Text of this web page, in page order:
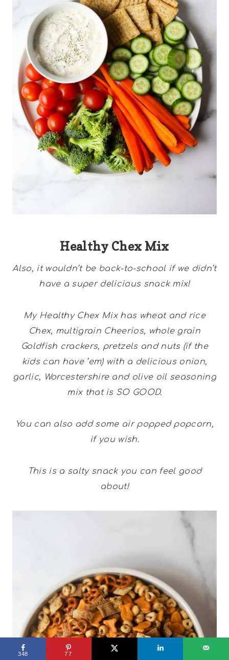
Healthy Chex Mix
Also, it wouldn’t be back-to-school if we didn’t
have a super delicious snack mix!
My Healthy Chex Mix has wheat and rice
Chex, multigrain Cheerios, whole grain
Goldfish crackers, pretzels and nuts (if the
kids can have ’em) with a delicious onion,
garlic, Worcestershire and olive oil seasoning
mix that is SO GOOD.
You can also add some air popped popcorn,
if you wish.
This is a salty snack you can feel good
about!
348 77